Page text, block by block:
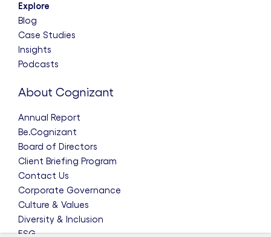
Explore
Blog
Case Studies
Insights
Podcasts
About Cognizant
Annual Report
Be.Cognizant
Board of Directors
Client Briefing Program
Contact Us
Corporate Governance
Culture & Values
Diversity & Inclusion
ESG